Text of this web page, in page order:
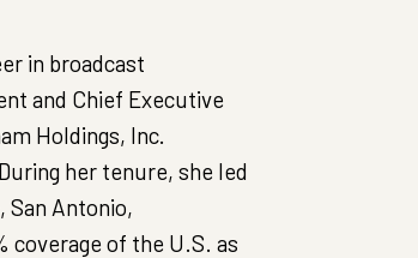
in broadcast
and Chief Executive
Holdings, Inc.
her tenure, she led
San Antonio,
coverage of the U.S. as